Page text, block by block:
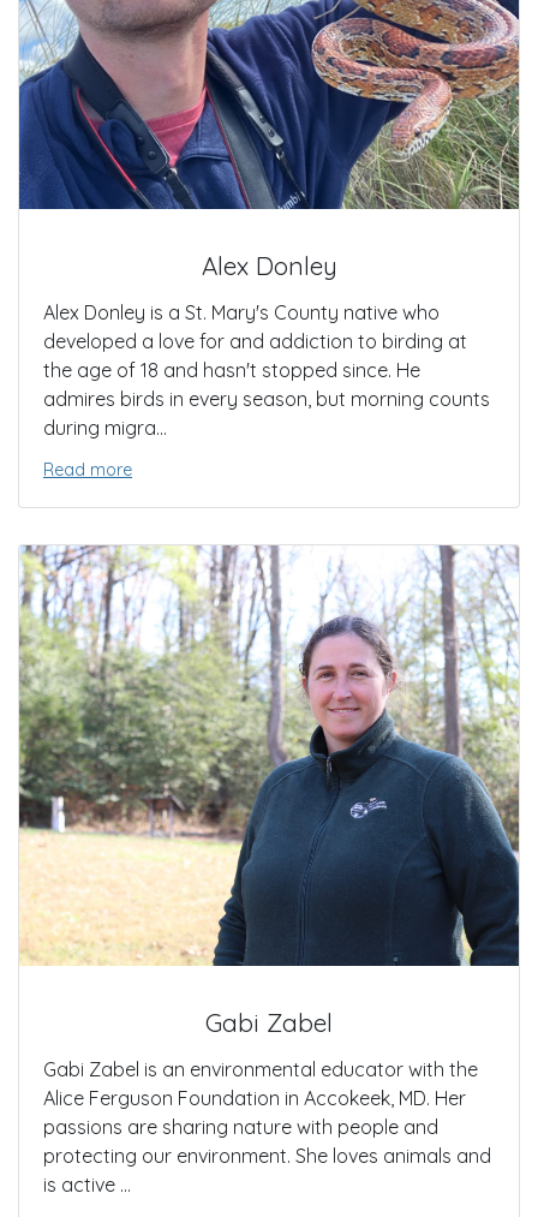
Alex Donley
Alex Donley is a St. Mary's County native who
developed a love for and addiction to birding at
the age of 18 and hasn't stopped since. He
admires birds in every season, but morning counts
during migra...
Read more
Gabi Zabel
Gabi Zabel is an environmental educator with the
Alice Ferguson Foundation in Accokeek, MD. Her
passions are sharing nature with people and
protecting our environment. She loves animals and
is active ...